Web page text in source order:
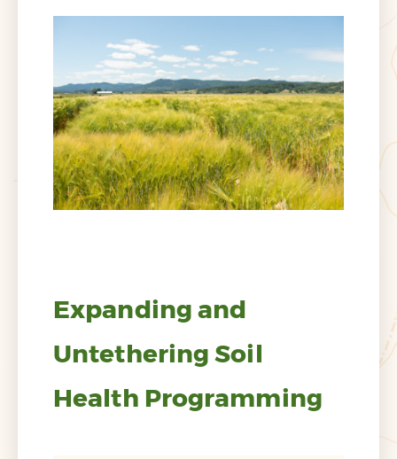
Expanding and
Untethering Soil
Health Programming